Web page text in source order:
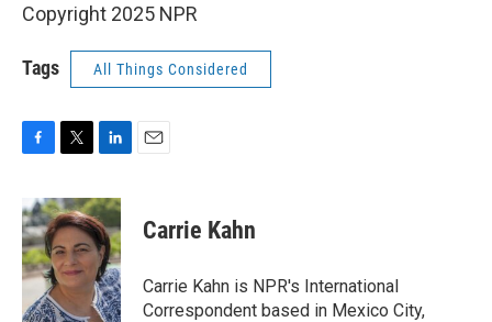
Copyright 2025 NPR
Tags All Things Considered
c
e
b
o
o
k
i
t
t
e
r
n
k
e
d
I
n
Carrie Kahn
Carrie Kahn is NPR's International
Correspondent based in Mexico City,